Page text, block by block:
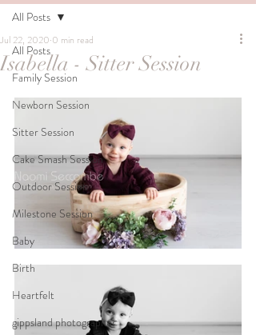
All Posts
Family Session
Newborn Session
Sitter Session
Cake Smash Session
Outdoor Session
Milestone Session
Baby
Birth
Heartfelt
gippsland photographer
All Posts
Isabella - Sitter Session
Jul 22, 2020 0 min read